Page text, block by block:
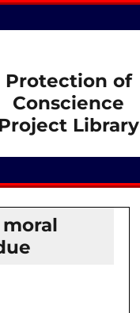
Protection of
Conscience
Project Library
moral